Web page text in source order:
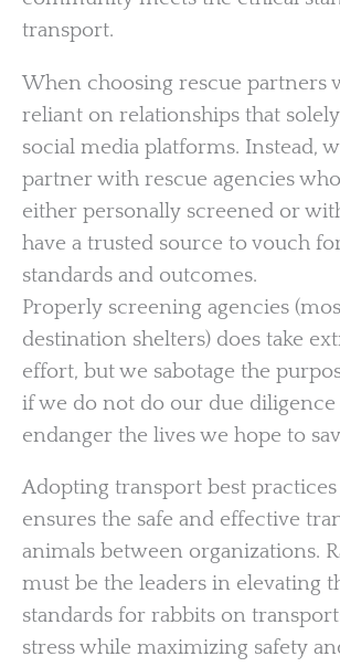
transport.
When choosing rescue partners
reliant on relationships that
social media platforms. Instead,
partner with rescue agencies
either personally screened or
have a trusted source to vouch
standards and outcomes.
Properly screening agencies
destination shelters) does take
effort, but we sabotage the
if we do not do our due diligence
endanger the lives we hope to
Adopting transport best
ensures the safe and effective
animals between organizations.
must be the leaders in elevating
standards for rabbits on
stress while maximizing safety